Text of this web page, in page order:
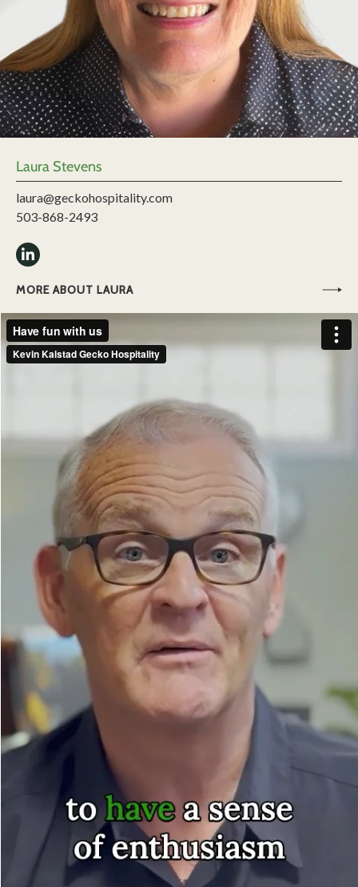
Laura Stevens
laura@geckohospitality.com
503-868-2493
MORE ABOUT LAURA